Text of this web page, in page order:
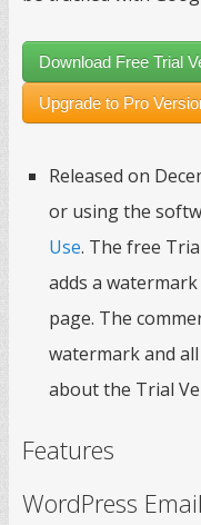
Download Free Trial
Upgrade to Pro
Released on
or using the
Use. The free
adds a
page. The
watermark and
about the Trial
Features
WordPress